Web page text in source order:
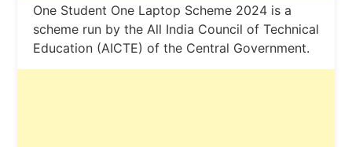
One Student One Laptop Scheme 2024 is a
scheme run by the All India Council of Technical
Education (AICTE) of the Central Government.